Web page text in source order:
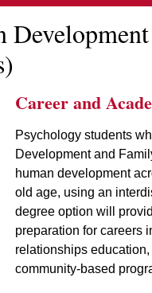
Career and
Psychology students
Development and
human development
old age, using an
degree option will
preparation for careers
relationships
community-based